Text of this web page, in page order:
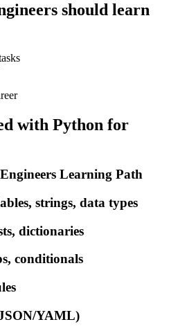
should learn
with Python for
Learning Path
strings, data types
dictionaries
conditionals
YAML)